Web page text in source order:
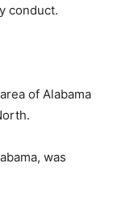
conduct.
of Alabama
was